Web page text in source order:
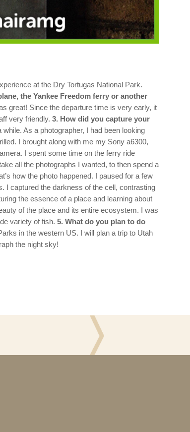
at the Dry Tortugas National Park.
the Yankee Freedom ferry or another
great! Since the departure time is very early, it
very friendly. 3. How did you capture your
As a photographer, I had been looking
I brought along with me my Sony a6300,
I spent some time on the ferry ride
all the photographs I wanted, to then spend a
how the photo happened. I paused for a few
I captured the darkness of the cell, contrasting
the essence of a place and learning about
of the place and its entire ecosystem. I was
variety of fish. 5. What do you plan to do
in the western US. I will plan a trip to Utah
the night sky!